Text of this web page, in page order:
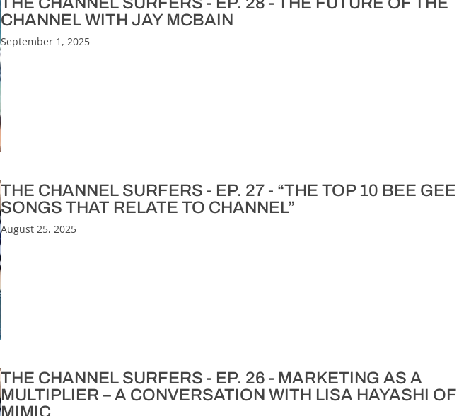
CHANNEL WITH JAY MCBAIN
September 1, 2025
THE CHANNEL SURFERS - EP. 27 - “THE TOP 10 BEE GEE
SONGS THAT RELATE TO CHANNEL”
August 25, 2025
THE CHANNEL SURFERS - EP. 26 - MARKETING AS A
MULTIPLIER – A CONVERSATION WITH LISA HAYASHI OF
MIMIC